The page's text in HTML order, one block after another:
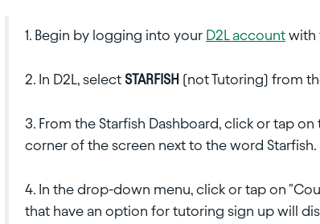
1. Begin by logging into your D2L account with
2. In D2L, select STARFISH (not Tutoring) from
3. From the Starfish Dashboard, click or tap
corner of the screen next to the word Starfish.
4. In the drop-down menu, click or tap on
that have an option for tutoring sign up will